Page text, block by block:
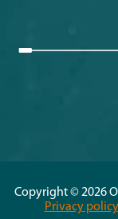
Copyright © 2026
Privacy policy